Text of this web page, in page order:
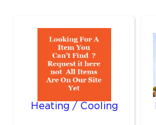
Heating / Cooling